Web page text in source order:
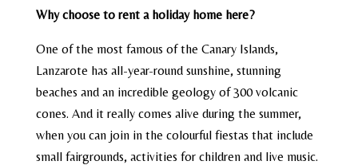
Why choose to rent a holiday home here?
One of the most famous of the Canary Islands,
Lanzarote has all-year-round sunshine, stunning
beaches and an incredible geology of 300 volcanic
cones. And it really comes alive during the summer,
when you can join in the colourful fiestas that include
small fairgrounds, activities for children and live music.